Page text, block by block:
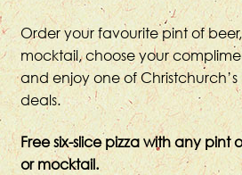
Order your favourite pint of
mocktail, choose your
and enjoy one of
deals.
Free six-slice pizza with any pint
or mocktail.